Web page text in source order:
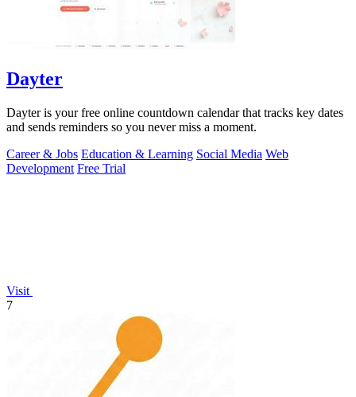
Dayter
Dayter is your free online countdown calendar that tracks key dates
and sends reminders so you never miss a moment.
Career & Jobs Education & Learning Social Media Web
Development Free Trial
Visit
7